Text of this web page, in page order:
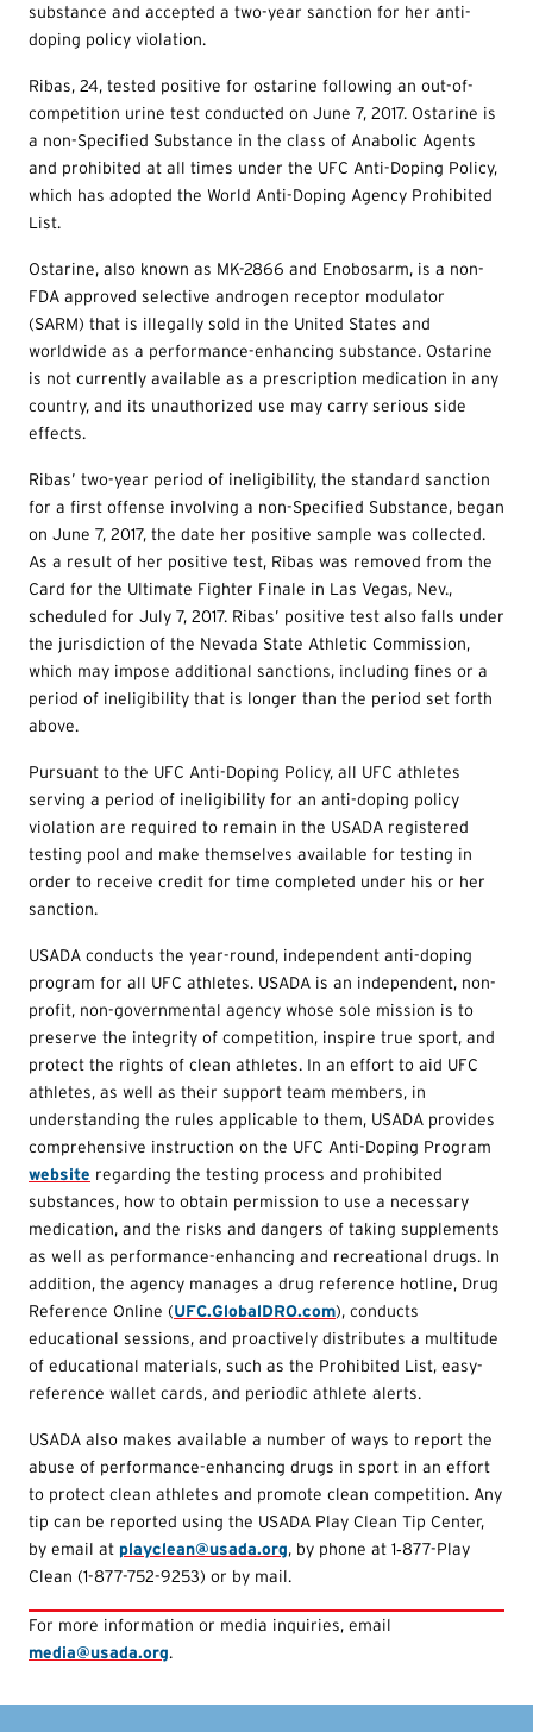
substance and accepted a two-year sanction for her anti-
doping policy violation.
Ribas, 24, tested positive for ostarine following an out-of-
competition urine test conducted on June 7, 2017. Ostarine is
a non-Specified Substance in the class of Anabolic Agents
and prohibited at all times under the UFC Anti-Doping Policy,
which has adopted the World Anti-Doping Agency Prohibited
List.
Ostarine, also known as MK-2866 and Enobosarm, is a non-
FDA approved selective androgen receptor modulator
(SARM) that is illegally sold in the United States and
worldwide as a performance-enhancing substance. Ostarine
is not currently available as a prescription medication in any
country, and its unauthorized use may carry serious side
effects.
Ribas’ two-year period of ineligibility, the standard sanction
for a first offense involving a non-Specified Substance, began
on June 7, 2017, the date her positive sample was collected.
As a result of her positive test, Ribas was removed from the
Card for the Ultimate Fighter Finale in Las Vegas, Nev.,
scheduled for July 7, 2017. Ribas’ positive test also falls under
the jurisdiction of the Nevada State Athletic Commission,
which may impose additional sanctions, including fines or a
period of ineligibility that is longer than the period set forth
above.
Pursuant to the UFC Anti-Doping Policy, all UFC athletes
serving a period of ineligibility for an anti-doping policy
violation are required to remain in the USADA registered
testing pool and make themselves available for testing in
order to receive credit for time completed under his or her
sanction.
USADA conducts the year-round, independent anti-doping
program for all UFC athletes. USADA is an independent, non-
profit, non-governmental agency whose sole mission is to
preserve the integrity of competition, inspire true sport, and
protect the rights of clean athletes. In an effort to aid UFC
athletes, as well as their support team members, in
understanding the rules applicable to them, USADA provides
comprehensive instruction on the UFC Anti-Doping Program
website regarding the testing process and prohibited
substances, how to obtain permission to use a necessary
medication, and the risks and dangers of taking supplements
as well as performance-enhancing and recreational drugs. In
addition, the agency manages a drug reference hotline, Drug
Reference Online (UFC.GlobalDRO.com), conducts
educational sessions, and proactively distributes a multitude
of educational materials, such as the Prohibited List, easy-
reference wallet cards, and periodic athlete alerts.
USADA also makes available a number of ways to report the
abuse of performance-enhancing drugs in sport in an effort
to protect clean athletes and promote clean competition. Any
tip can be reported using the USADA Play Clean Tip Center,
by email at playclean@usada.org, by phone at 1‑877-Play
Clean (1-877-752-9253) or by mail.
For more information or media inquiries, email
media@usada.org.